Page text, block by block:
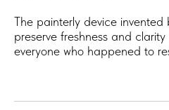
The painterly device invented
preserve freshness and
everyone who happened to